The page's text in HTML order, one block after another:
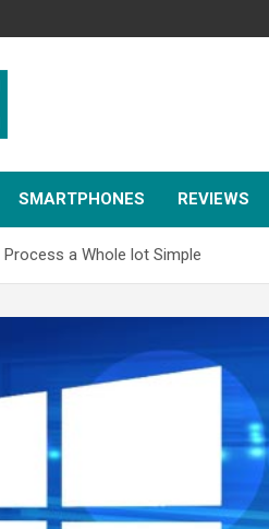
SMARTPHONES REVIEWS
a Whole lot Simple